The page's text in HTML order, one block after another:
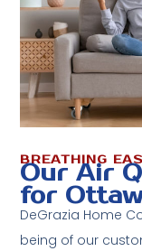
BREATHING
Our Air
for
DeGrazia Home
being of our